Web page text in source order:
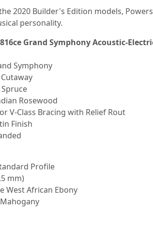
2020 Builder's Edition models,
personality.
Grand Symphony Acoustic-
Symphony
Rosewood
V-Class Bracing with Relief Rout
Finish
Profile
mm)
West African Ebony